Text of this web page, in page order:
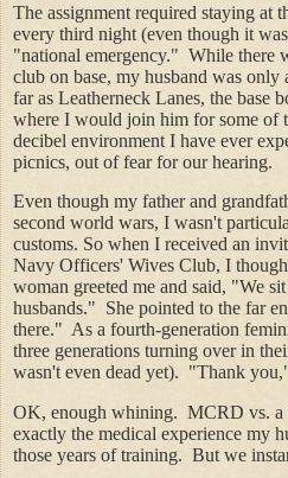
The assignment required staying at
every third night (even though it
"national emergency." While there
club on base, my husband was
far as Leatherneck Lanes, the base
where I would join him for some of
decibel environment I have ever
picnics, out of fear for our hearing.
Even though my father and
second world wars, I wasn't
customs. So when I received an
Navy Officers' Wives Club, I
woman greeted me and said, "We
husbands." She pointed to the far
there." As a fourth-generation
three generations turning over in
wasn't even dead yet). "Thank
OK, enough whining. MCRD vs.
exactly the medical experience my
those years of training. But we